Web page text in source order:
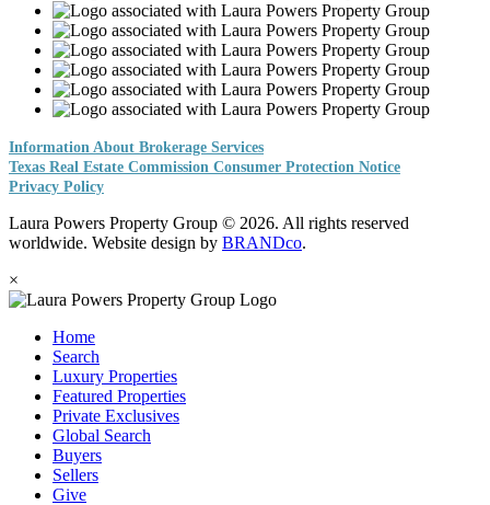
Information About Brokerage Services
Texas Real Estate Commission Consumer Protection Notice
Privacy Policy
Laura Powers Property Group © 2026. All rights reserved
worldwide. Website design by BRANDco.
×
Home
Search
Luxury Properties
Featured Properties
Private Exclusives
Global Search
Buyers
Sellers
Give